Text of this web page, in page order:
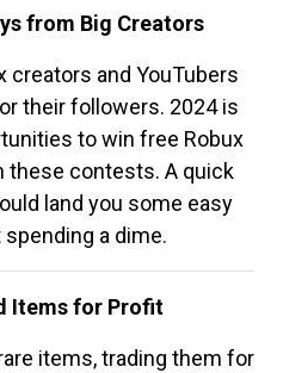
from Big Creators
creators and YouTubers
their followers. 2024 is
to win free Robux
these contests. A quick
land you some easy
a dime.
Items for Profit
items, trading them for